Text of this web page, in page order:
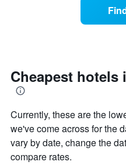
The
chart
has
Y
axis
the
average
the
date
of
stay
The
has
1
Cheapest hotels
Currently, these are the
we've come across for the
vary by date, change the
compare rates.